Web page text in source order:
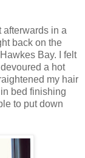
afterwards in a
back on the
Bay. I felt
a hot
my hair
bed finishing
to put down